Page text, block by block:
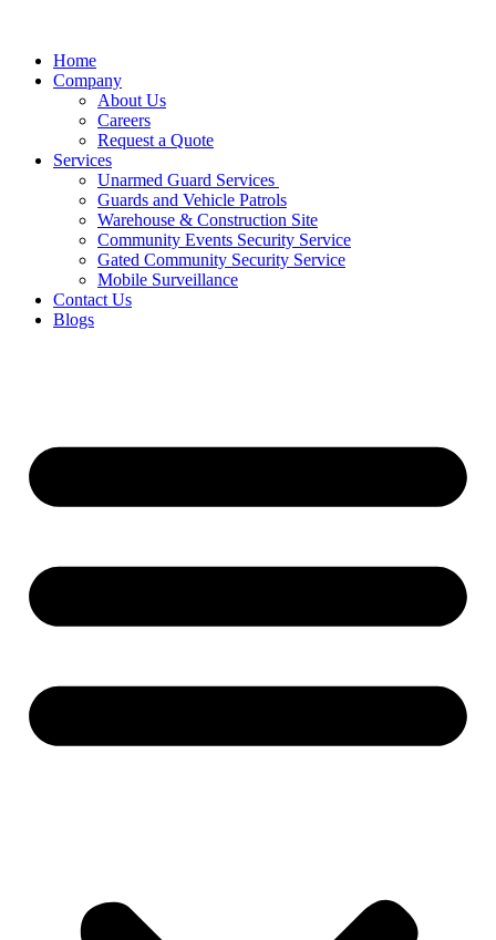
Home
Company
About Us
Careers
Request a Quote
Services
Unarmed Guard Services ​
Guards and Vehicle Patrols
Warehouse & Construction Site
Community Events Security Service
Gated Community Security Service
Mobile Surveillance
Contact Us
Blogs